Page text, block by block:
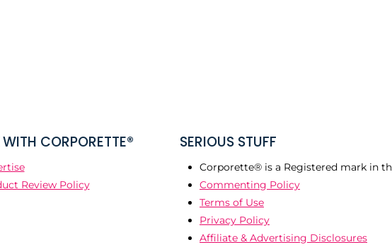
CORPORETTE®
Review Policy
SERIOUS STUFF
Corporette® is a Registered mark in
Commenting Policy
Terms of Use
Privacy Policy
Affiliate & Advertising Disclosures